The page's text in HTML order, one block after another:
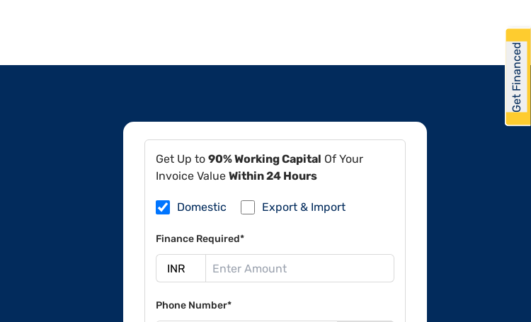
Get Up to90% Working Capital Of Your
Invoice Value Within 24 Hours
Domestic Export & Import
Finance Required*
Phone Number*
Get Financed